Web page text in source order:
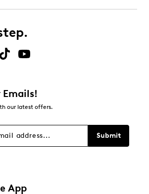
Emails!
our latest offers.
Submit
App